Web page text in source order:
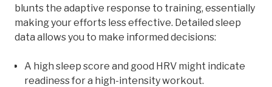
blunts the adaptive response to training, essentially
making your efforts less effective. Detailed sleep
data allows you to make informed decisions:
A high sleep score and good HRV might indicate
readiness for a high-intensity workout.